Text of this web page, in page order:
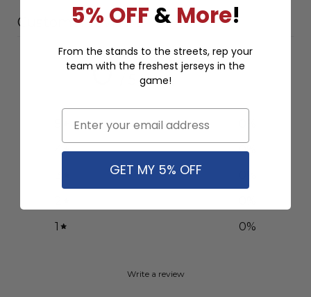
Customer reviews
0 0 reviews
0%
1
0%
Write a review
5% OFF & More!
From the stands to the streets, rep your
team with the freshest jerseys in the
game!
Email
GET MY 5% OFF